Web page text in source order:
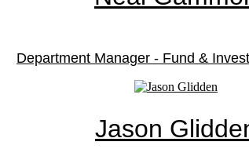
Department Manager - Fund &
Jason